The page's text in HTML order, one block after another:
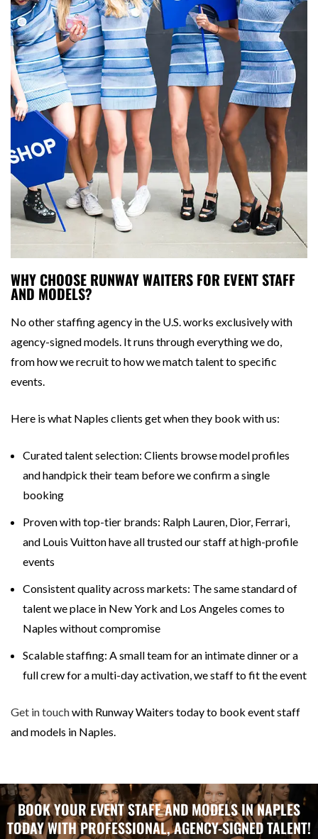
WHY CHOOSE RUNWAY WAITERS FOR EVENT STAFF
AND MODELS?
No other staffing agency in the U.S. works exclusively with
agency-signed models. It runs through everything we do,
from how we recruit to how we match talent to specific
events.
Here is what Naples clients get when they book with us:
Curated talent selection: Clients browse model profiles
and handpick their team before we confirm a single
booking
Proven with top-tier brands: Ralph Lauren, Dior, Ferrari,
and Louis Vuitton have all trusted our staff at high-profile
events
Consistent quality across markets: The same standard of
talent we place in New York and Los Angeles comes to
Naples without compromise
Scalable staffing: A small team for an intimate dinner or a
full crew for a multi-day activation, we staff to fit the event
Get in touchwith Runway Waiters today to book event staff
and models in Naples.
BOOK YOUR EVENT STAFF AND MODELS IN NAPLES
TODAY WITH PROFESSIONAL, AGENCY-SIGNED TALENT!